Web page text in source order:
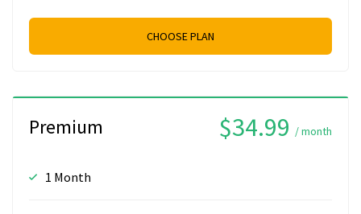
CHOOSE PLAN
Premium $34.99 / month
1 Month